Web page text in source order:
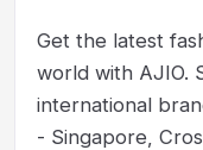
Get the latest
world with AJIO.
international
- Singapore,